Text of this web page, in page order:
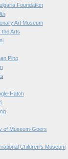
Foundation
Art Museum
the Arts
Pino
Hatch
of Museum-Goers
Children's Museum